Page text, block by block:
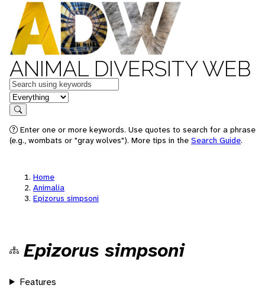
ANIMAL DIVERSITY WEB
Keywords
in feature
Search
Enter one or more keywords. Use quotes to search for a phrase
(e.g., wombats or "gray wolves"). More tips in the Search Guide.
Home
Animalia
Epizorus simpsoni
Epizorus simpsoni
Features